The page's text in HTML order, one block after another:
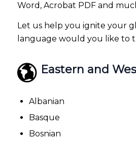
Word, Acrobat PDF and
Let us help you ignite your
language would you like to
Eastern and
Albanian
Basque
Bosnian